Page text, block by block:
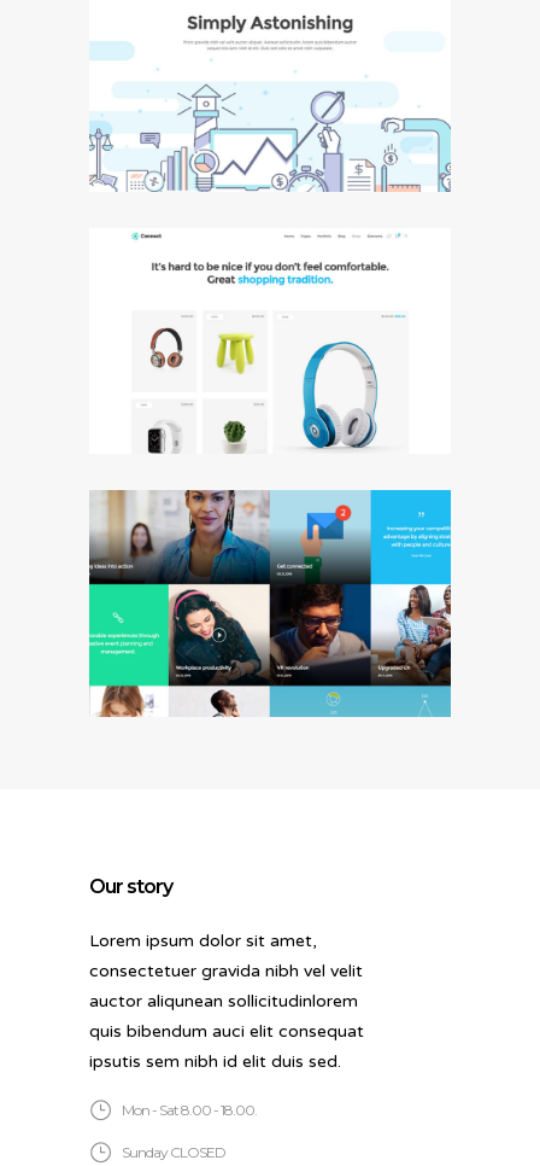
Agency Home
Shop Masonry
Blog Metro
Our story
Lorem ipsum dolor sit amet,
consectetuer gravida nibh vel velit
auctor aliqunean sollicitudinlorem
quis bibendum auci elit consequat
ipsutis sem nibh id elit duis sed.
Mon - Sat 8.00 - 18.00.
Sunday CLOSED